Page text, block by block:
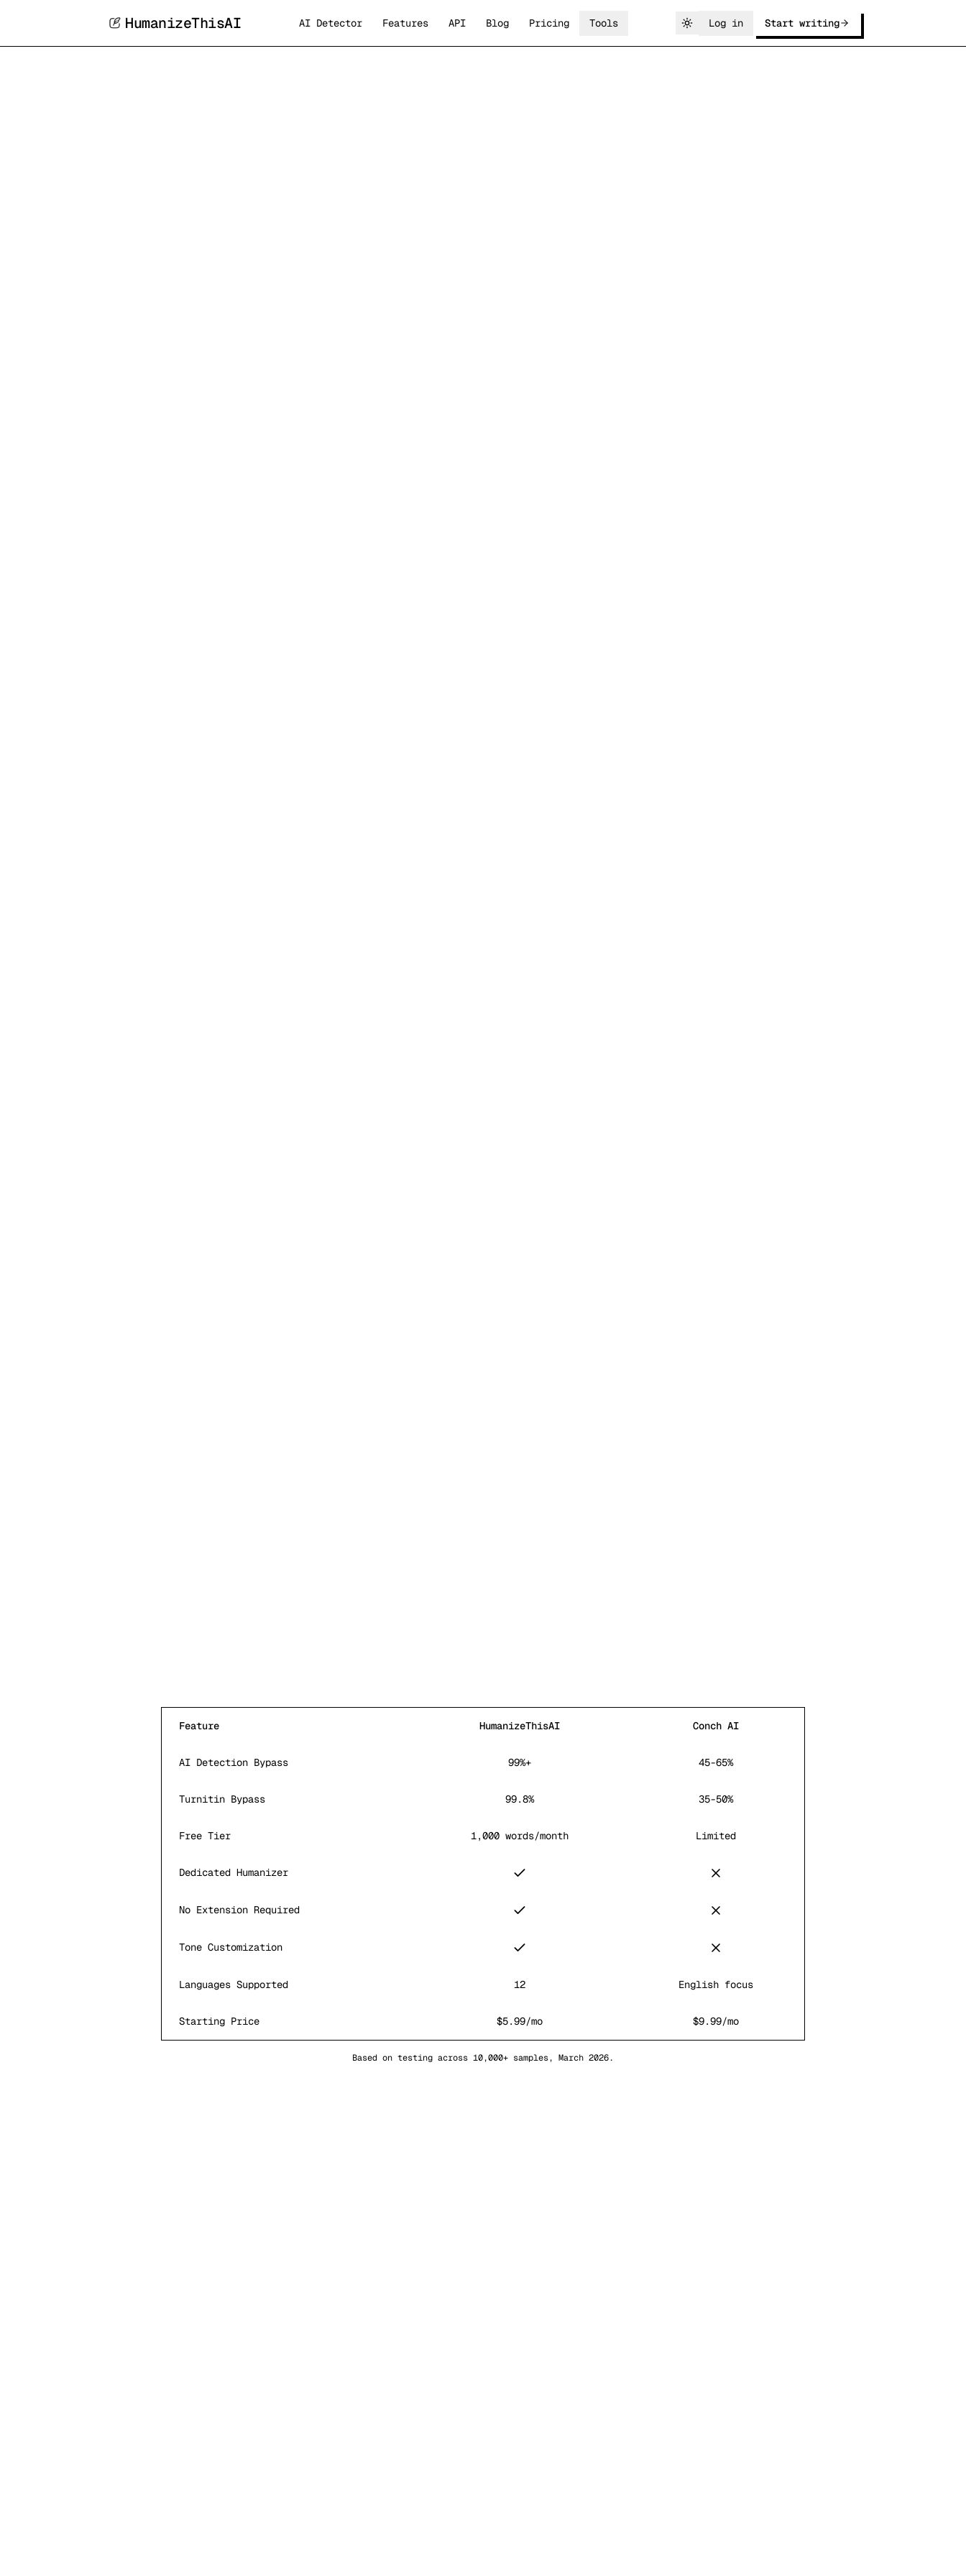
HumanizeThisAI AI Detector Features API Blog Pricing Tools Log in Start writing
Feature HumanizeThisAI Conch AI
AI Detection Bypass 99%+ 45-65%
Turnitin Bypass 99.8% 35-50%
Free Tier 1,000 words/month Limited
Dedicated Humanizer
No Extension Required
Tone Customization
Languages Supported 12 English focus
Starting Price $5.99/mo $9.99/mo
Based on testing across 10,000+ samples, March 2026.